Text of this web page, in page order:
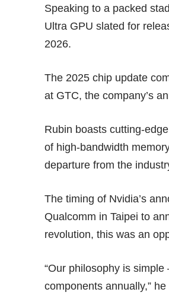
Speaking to a packed
Ultra GPU slated for
2026.
The 2025 chip update
at GTC, the company’s
Rubin boasts cutting-
of high-bandwidth
departure from the
The timing of Nvidia’s
Qualcomm in Taipei to
revolution, this was an
“Our philosophy is
components annually,” he